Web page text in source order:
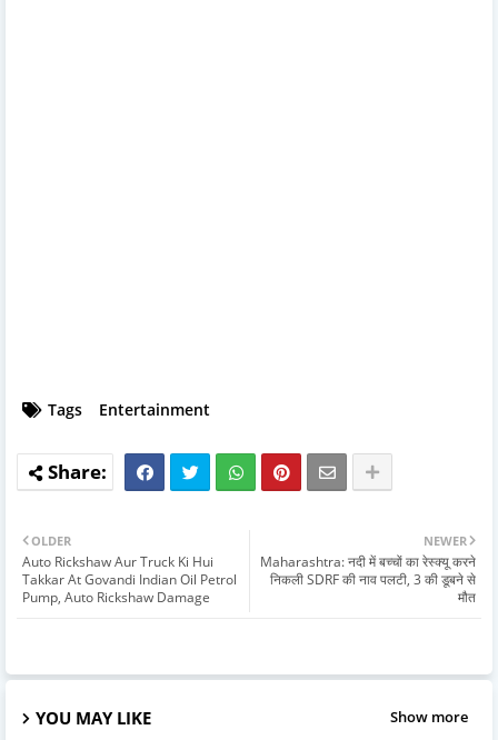
Tags Entertainment
NEWER
Maharashtra: नदी में बच्चों का रेस्क्यू करने
निकली SDRF की नाव पलटी, 3 की डूबने से
मौत
OLDER
Auto Rickshaw Aur Truck Ki Hui
Takkar At Govandi Indian Oil Petrol
Pump, Auto Rickshaw Damage
YOU MAY LIKE Show more